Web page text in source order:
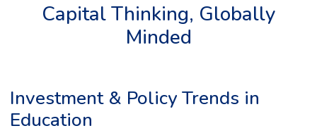
Capital Thinking, Globally
Minded
Investment & Policy Trends in
Education